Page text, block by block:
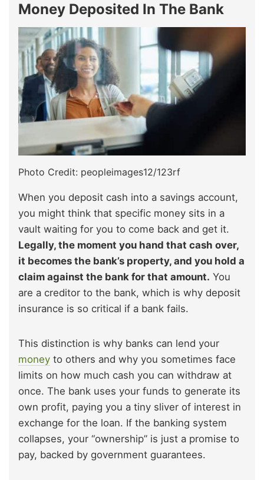
Money Deposited In The Bank
Photo Credit: peopleimages12/123rf
When you deposit cash into a savings account,
you might think that specific money sits in a
vault waiting for you to come back and get it.
Legally, the moment you hand that cash over,
it becomes the bank’s property, and you hold a
claim against the bank for that amount. You
are a creditor to the bank, which is why deposit
insurance is so critical if a bank fails.
This distinction is why banks can lend your
money to others and why you sometimes face
limits on how much cash you can withdraw at
once. The bank uses your funds to generate its
own profit, paying you a tiny sliver of interest in
exchange for the loan. If the banking system
collapses, your “ownership” is just a promise to
pay, backed by government guarantees.